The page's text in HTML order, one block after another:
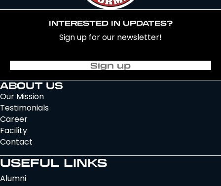
INTERESTED IN UPDATES?
Sign up for our newsletter!
Sign up
ABOUT US
Our Mission
Testimonials
Career
Facility
Contact
USEFUL LINKS
Alumni